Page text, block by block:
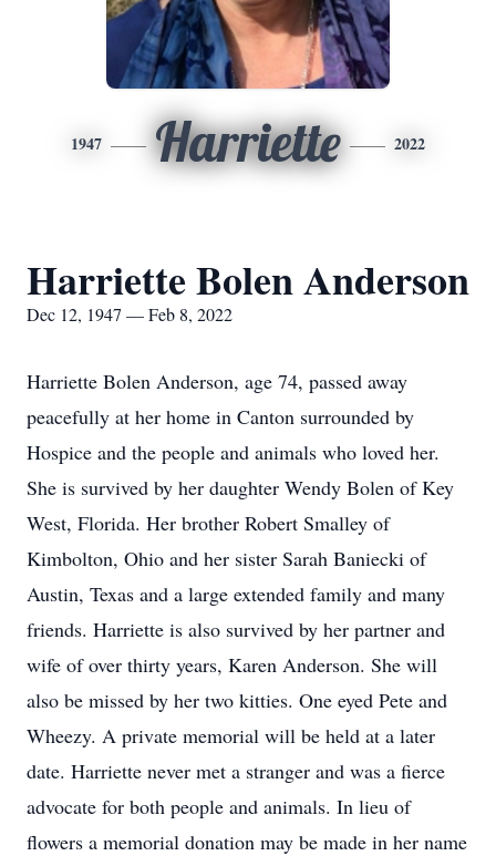
1947 Harriette 2022
Harriette Bolen Anderson
Dec 12, 1947 — Feb 8, 2022
Harriette Bolen Anderson, age 74, passed away
peacefully at her home in Canton surrounded by
Hospice and the people and animals who loved her.
She is survived by her daughter Wendy Bolen of Key
West, Florida. Her brother Robert Smalley of
Kimbolton, Ohio and her sister Sarah Baniecki of
Austin, Texas and a large extended family and many
friends. Harriette is also survived by her partner and
wife of over thirty years, Karen Anderson. She will
also be missed by her two kitties. One eyed Pete and
Wheezy. A private memorial will be held at a later
date. Harriette never met a stranger and was a fierce
advocate for both people and animals. In lieu of
flowers a memorial donation may be made in her name